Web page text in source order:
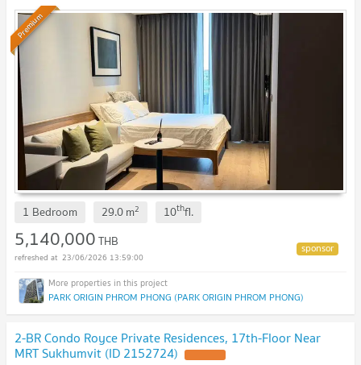
Premium
1 Bedroom 29.0m2 10thfl.
5,140,000THB
23/06/2026 13:59:00
PARK ORIGIN PHROM PHONG (PARK ORIGIN PHROM PHONG)
2-BR Condo Royce Private Residences, 17th-Floor Near
MRT Sukhumvit (ID 2152724)